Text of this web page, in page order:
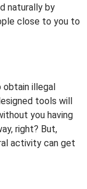
naturally by
close to you to
illegal
tools will
you having
right? But,
activity can get